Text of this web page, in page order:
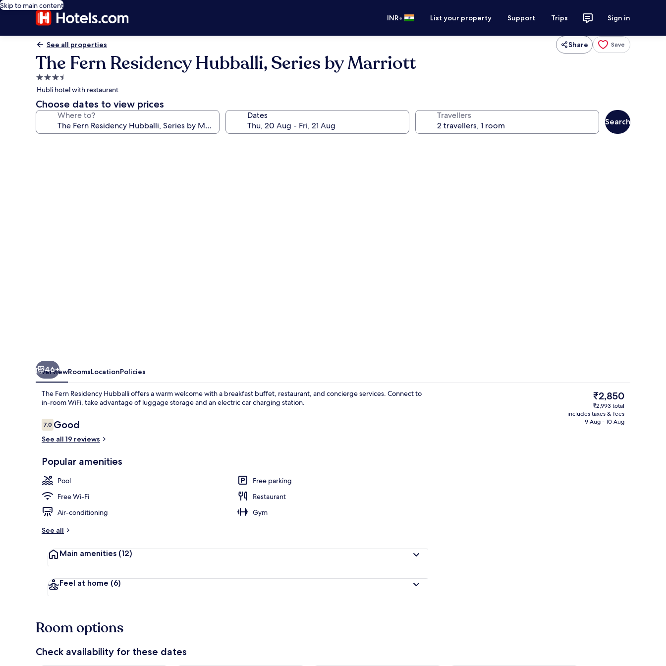
Skip to main content
INR• List your property Support Trips Sign in
See all properties Share Save
The Fern Residency Hubballi, Series by Marriott
3.5
star
property
Hubli hotel with restaurant
Choose dates to view prices
Where to? Dates Travellers
Search
Restaurant
46+
OverviewRoomsLocationPolicies
The Fern Residency Hubballi offers a warm welcome with a breakfast buffet, restaurant, and concierge services. Connect to
in-room WiFi, take advantage of luggage storage and an electric car charging station.
Reviews
7.07.0 out of 10
Good
See all 19 reviews
Popular amenities
Pool
Free parking
Free Wi-Fi
Restaurant
Air-conditioning
Gym
See all
Main amenities (12)
Feel at home (6)
The
current
price
is
₹2,850
₹2,993 total
includes taxes & fees
9 Aug - 10 Aug
Room options
Check availability for these dates